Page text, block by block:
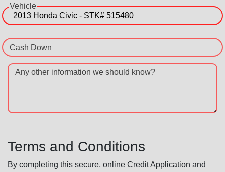
Vehicle
Cash Down
Any other information we should know?
Terms and Conditions
By completing this secure, online Credit Application and